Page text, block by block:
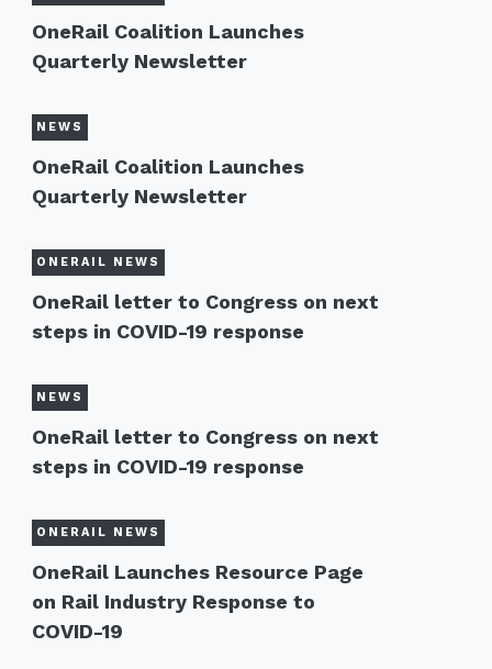
OneRail Coalition Launches
Quarterly Newsletter
NEWS
OneRail Coalition Launches
Quarterly Newsletter
ONERAIL NEWS
OneRail letter to Congress on next
steps in COVID-19 response
NEWS
OneRail letter to Congress on next
steps in COVID-19 response
ONERAIL NEWS
OneRail Launches Resource Page
on Rail Industry Response to
COVID-19